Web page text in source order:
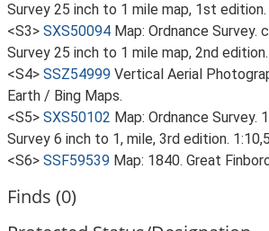
Survey 25 inch to 1 mile map, 1st edition.
<S3> SXS50094 Map: Ordnance Survey.
Survey 25 inch to 1 mile map, 2nd
<S4> SSZ54999 Vertical Aerial
Earth / Bing Maps.
<S5> SXS50102 Map: Ordnance Survey.
Survey 6 inch to 1, mile, 3rd edition.
<S6> SSF59539 Map: 1840. Great
Finds (0)